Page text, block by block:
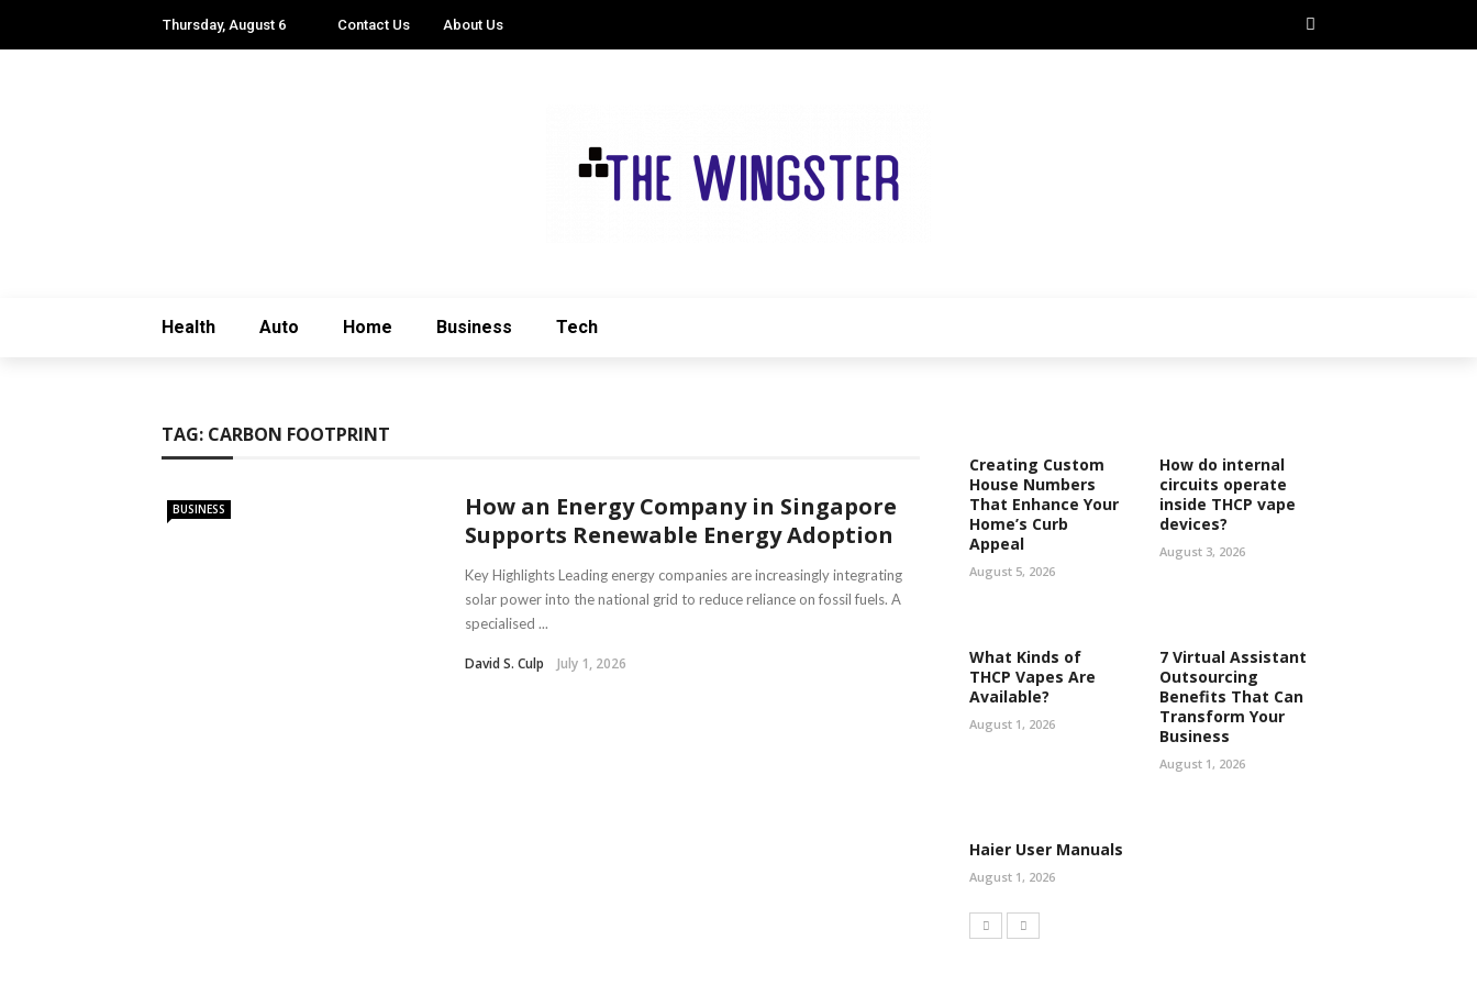
Thursday, August 6 Contact Us About Us
Health Auto Home Business Tech
TAG: CARBON FOOTPRINT
BUSINESS
How an Energy Company in Singapore
Supports Renewable Energy Adoption
Key Highlights Leading energy companies are increasingly integrating
solar power into the national grid to reduce reliance on fossil fuels. A
specialised ...
David S. Culp July 1, 2026
Creating Custom
House Numbers
That Enhance Your
Home’s Curb
Appeal
August 5, 2026
How do internal
circuits operate
inside THCP vape
devices?
August 3, 2026
What Kinds of
THCP Vapes Are
Available?
August 1, 2026
7 Virtual Assistant
Outsourcing
Benefits That Can
Transform Your
Business
August 1, 2026
Haier User Manuals
August 1, 2026